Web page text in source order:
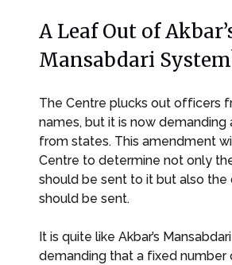
A Leaf Out of
Mansabdari
The Centre plucks out officers
names, but it is now demanding
from states. This amendment
Centre to determine not only
should be sent to it but also the
should be sent.
It is quite like Akbar’s
demanding that a fixed number